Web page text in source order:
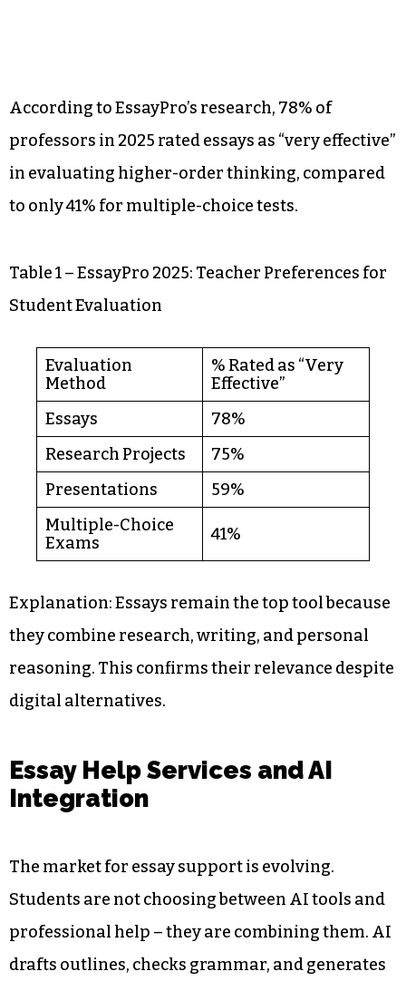
According to EssayPro’s research, 78% of
professors in 2025 rated essays as “very effective”
in evaluating higher-order thinking, compared
to only 41% for multiple-choice tests.
Table 1 – EssayPro 2025: Teacher Preferences for
Student Evaluation
Evaluation
Method
% Rated as “Very
Effective”
Essays
78%
Research Projects
75%
Presentations
59%
Multiple-Choice
Exams
41%
Explanation: Essays remain the top tool because
they combine research, writing, and personal
reasoning. This confirms their relevance despite
digital alternatives.
Essay Help Services and AI
Integration
The market for essay support is evolving.
Students are not choosing between AI tools and
professional help – they are combining them. AI
drafts outlines, checks grammar, and generates